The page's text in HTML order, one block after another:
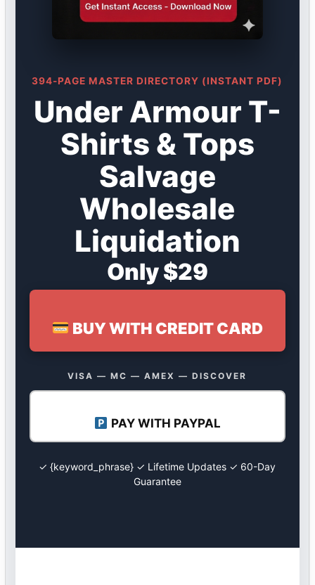
394-PAGE MASTER DIRECTORY (INSTANT PDF)
Under Armour T-
Shirts & Tops
Salvage
Wholesale
Liquidation
Only $29
BUY WITH CREDIT CARD
VISA — MC — AMEX — DISCOVER
PAY WITH PAYPAL
✓ {keyword_phrase} ✓ Lifetime Updates ✓ 60-Day
Guarantee